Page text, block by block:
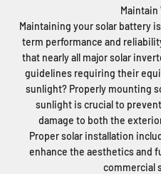
Maintain
Maintaining your solar battery
term performance and
that nearly all major solar
guidelines requiring their
sunlight? Properly mounting
sunlight is crucial to
damage to both the
Proper solar installation
enhance the aesthetics and
commercial